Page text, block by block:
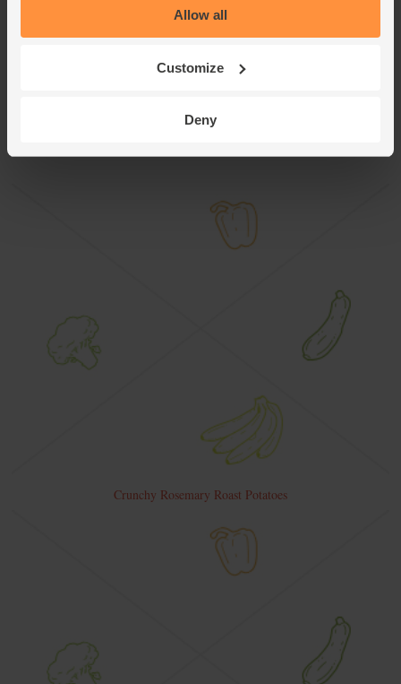
Allow all
Customize
Deny
pat dry. Spread out on a baking tray, drizzle with oil and
sprinkle with your remaining cumin seeds. Roast for 10-15
Crunchy Rosemary Roast Potatoes